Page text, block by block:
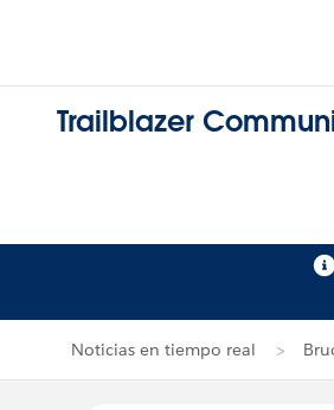
Trailblazer
Noticias en tiempo real